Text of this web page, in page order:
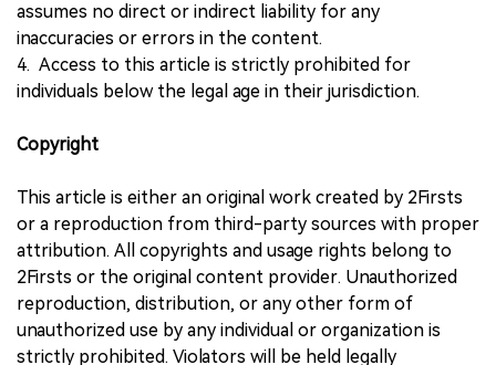
assumes no direct or indirect liability for any
inaccuracies or errors in the content.
4. Access to this article is strictly prohibited for
individuals below the legal age in their jurisdiction.
Copyright
This article is either an original work created by 2Firsts
or a reproduction from third-party sources with proper
attribution. All copyrights and usage rights belong to
2Firsts or the original content provider. Unauthorized
reproduction, distribution, or any other form of
unauthorized use by any individual or organization is
strictly prohibited. Violators will be held legally